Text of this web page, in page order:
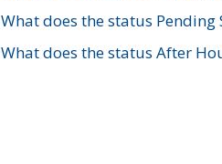
What does the status Pending
What does the status After